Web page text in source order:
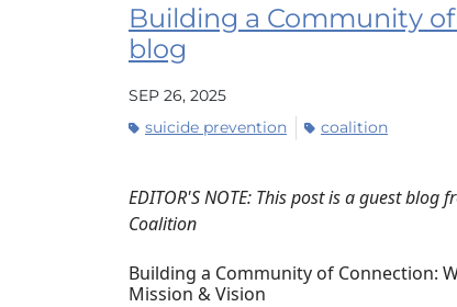
Building a Community
blog
SEP 26, 2025
suicide prevention
coalition
EDITOR'S NOTE: This post is a guest
Coalition
Building a Community of Connection:
Mission & Vision